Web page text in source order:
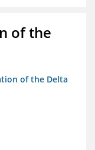
of the
of the Delta